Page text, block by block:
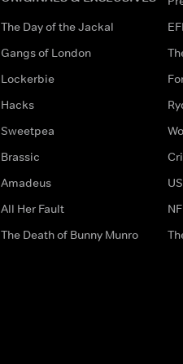
The Day of the Jackal
Gangs of London
Lockerbie
Hacks
Sweetpea
Brassic
Amadeus
All Her Fault
The Death of Bunny Munro